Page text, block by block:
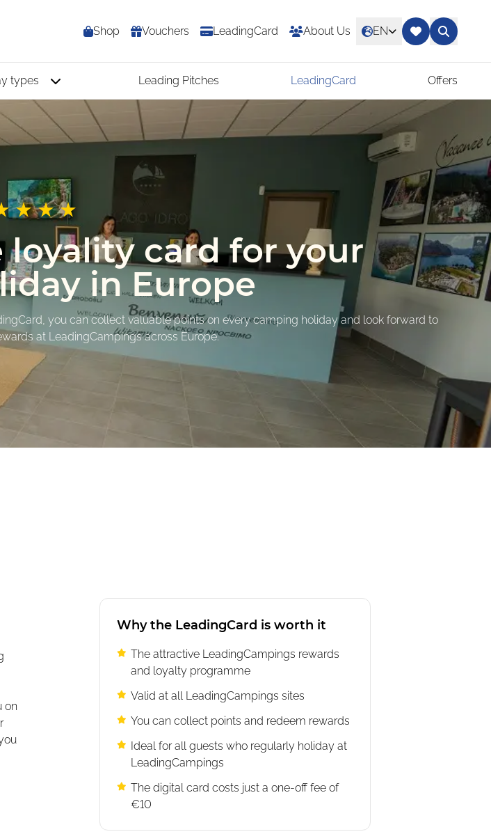
Shop Vouchers LeadingCard About Us EN
types Leading Pitches LeadingCard Offers
loyality card for your
in Europe
you can collect valuable points on every camping holiday and look forward to
at LeadingCampings across Europe.
on
Why the LeadingCard is worth it
The attractive LeadingCampings rewards
and loyalty programme
Valid at all LeadingCampings sites
You can collect points and redeem rewards
Ideal for all guests who regularly holiday at
LeadingCampings
The digital card costs just a one-off fee of
€10